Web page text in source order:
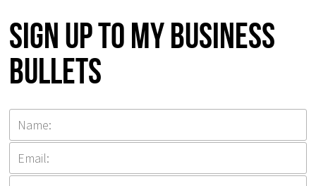
Sign up to my Business
Bullets